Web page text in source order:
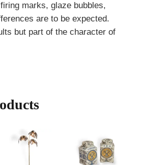
marks, glaze bubbles,
are to be expected.
but part of the character of